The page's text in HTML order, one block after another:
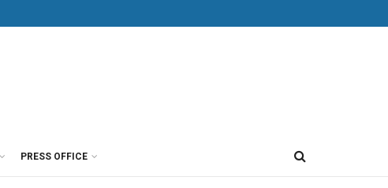
PRESS OFFICE